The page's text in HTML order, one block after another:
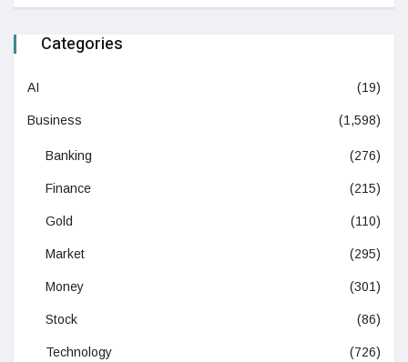
Categories
AI (19)
Business (1,598)
Banking (276)
Finance (215)
Gold (110)
Market (295)
Money (301)
Stock (86)
Technology (726)